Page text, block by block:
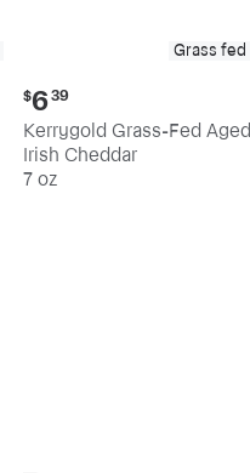
Grass fed
Current
price:
$6.39
$639
Kerrygold Grass-Fed Aged
Irish Cheddar
7 oz